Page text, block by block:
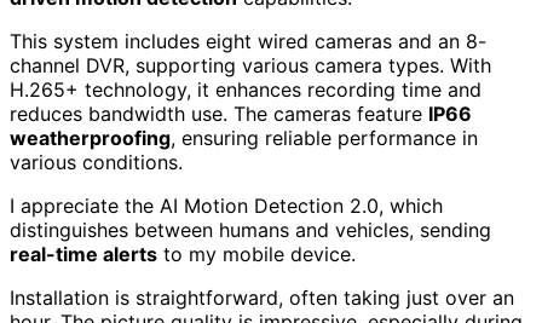
Cons:
Installation may require tools and running cables
which could be challenging for some users.
Video quality may not capture facial features
clearly beyond 10 feet.
Check Price
ANNKE 3K Lite Security Camera System
Outdoor